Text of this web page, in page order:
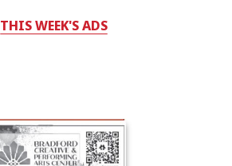
THIS WEEK'S ADS